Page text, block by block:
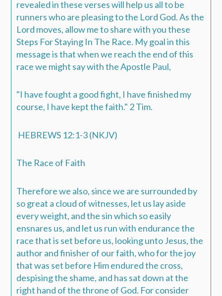
revealed in these verses will help us all to be
runners who are pleasing to the Lord God. As the
Lord moves, allow me to share with you these
Steps For Staying In The Race. My goal in this
message is that when we reach the end of this
race we might say with the Apostle Paul,
"I have fought a good fight, I have finished my
course, I have kept the faith." 2 Tim.
HEBREWS 12:1-3 (NKJV)
The Race of Faith
Therefore we also, since we are surrounded by
so great a cloud of witnesses, let us lay aside
every weight, and the sin which so easily
ensnares us, and let us run with endurance the
race that is set before us, looking unto Jesus, the
author and finisher of our faith, who for the joy
that was set before Him endured the cross,
despising the shame, and has sat down at the
right hand of the throne of God. For consider